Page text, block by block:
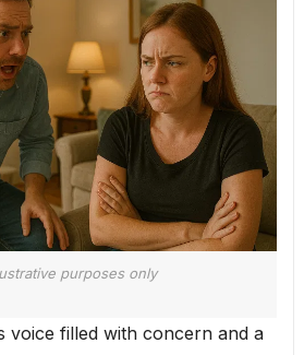
purposes only
voice filled with concern and a